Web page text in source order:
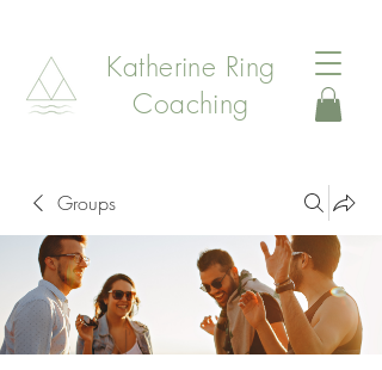
Katherine Ring
Coaching
Groups